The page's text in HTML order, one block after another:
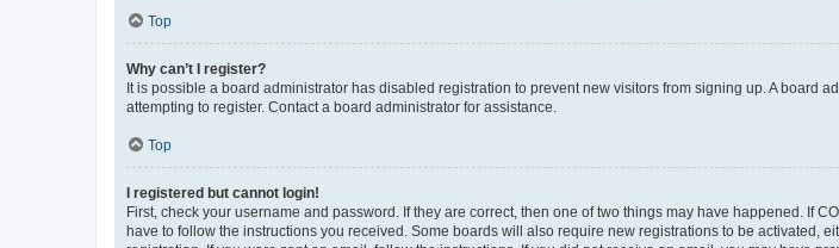
Top
Why can’t I register?
It is possible a board administrator has disabled registration to prevent new visitors from signing up. A board
attempting to register. Contact a board administrator for assistance.
Top
I registered but cannot login!
First, check your username and password. If they are correct, then one of two things may have happened. If
have to follow the instructions you received. Some boards will also require new registrations to be activated,